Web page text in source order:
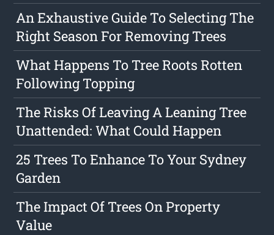
An Exhaustive Guide To Selecting The
Right Season For Removing Trees
What Happens To Tree Roots Rotten
Following Topping
The Risks Of Leaving A Leaning Tree
Unattended: What Could Happen
25 Trees To Enhance To Your Sydney
Garden
The Impact Of Trees On Property
Value